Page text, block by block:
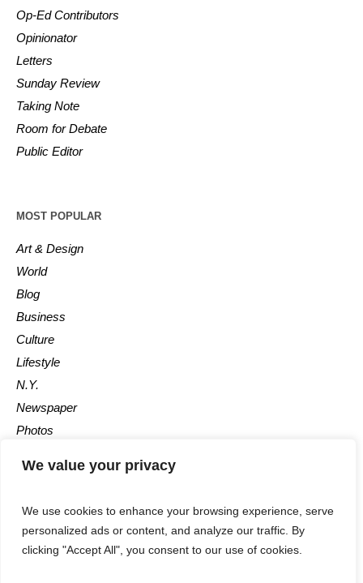
We value your privacy
We use cookies to enhance your browsing experience, serve
personalized ads or content, and analyze our traffic. By
clicking "Accept All", you consent to our use of cookies.
Op-Ed Contributors
Opinionator
Letters
Sunday Review
Taking Note
Room for Debate
Public Editor
MOST POPULAR
Art & Design
World
Blog
Business
Culture
Lifestyle
N.Y.
Newspaper
Photos